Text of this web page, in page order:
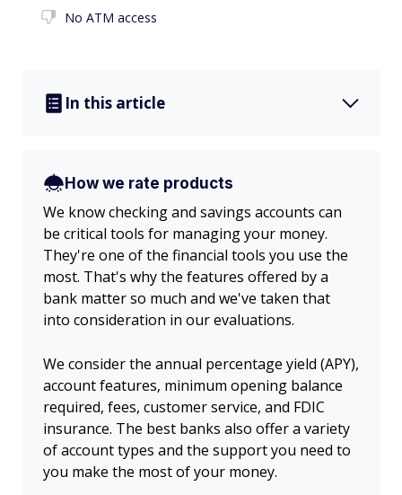
No ATM access
In this article
How we rate products
We know checking and savings accounts can
be critical tools for managing your money.
They're one of the financial tools you use the
most. That's why the features offered by a
bank matter so much and we've taken that
into consideration in our evaluations.
We consider the annual percentage yield (APY),
account features, minimum opening balance
required, fees, customer service, and FDIC
insurance. The best banks also offer a variety
of account types and the support you need to
you make the most of your money.